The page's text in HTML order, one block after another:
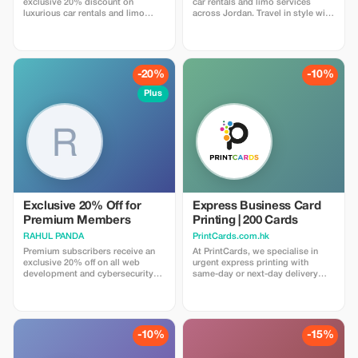
exclusive 20% discount on
luxurious car rentals and limo
car rentals and limo services
across Jordan. Travel in style with
-20%
Plus
Exclusive 20% Off for
Premium Members
RAHUL PANDA
Premium subscribers receive an
exclusive 20% off on all web
development and cybersecurity
-10%
Express Business Card
Printing | 200 Cards
PrintCards.com.hk
At PrintCards, we specialise in
urgent express printing with
same-day or next-day delivery
service. We use carefully selected
FSC™ certified papers sourced
from the USA, UK, EU, and Japan
-10% -15%